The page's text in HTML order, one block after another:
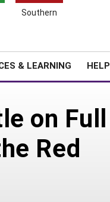
Southern
& LEARNING HELP
on Full
Red